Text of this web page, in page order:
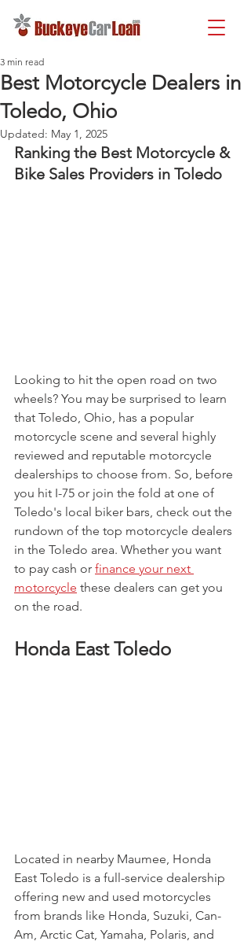
Best Motorcycle Dealers in
Toledo, Ohio
3 min read
Updated: May 1, 2025
Ranking the Best Motorcycle &
Bike Sales Providers in Toledo
Looking to hit the open road on two
wheels? You may be surprised to learn
that Toledo, Ohio, has a popular
motorcycle scene and several highly
reviewed and reputable motorcycle
dealerships to choose from. So, before
you hit I-75 or join the fold at one of
Toledo's local biker bars, check out the
rundown of the top motorcycle dealers
in the Toledo area. Whether you want
to pay cash or finance your next
motorcycle these dealers can get you
on the road.
Honda East Toledo
Located in nearby Maumee, Honda
East Toledo is a full-service dealership
offering new and used motorcycles
from brands like Honda, Suzuki, Can-
Am, Arctic Cat, Yamaha, Polaris, and